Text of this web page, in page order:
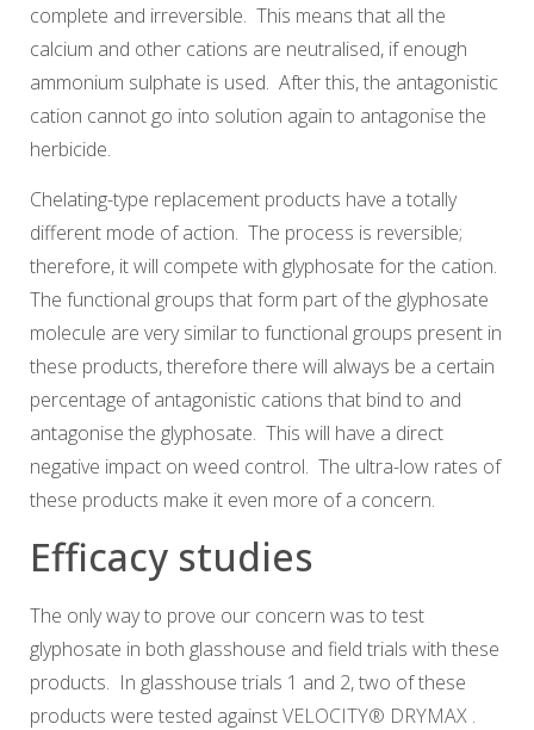
complete and irreversible. This means that all the
calcium and other cations are neutralised, if enough
ammonium sulphate is used. After this, the antagonistic
cation cannot go into solution again to antagonise the
herbicide.
Chelating-type replacement products have a totally
different mode of action. The process is reversible;
therefore, it will compete with glyphosate for the cation.
The functional groups that form part of the glyphosate
molecule are very similar to functional groups present in
these products, therefore there will always be a certain
percentage of antagonistic cations that bind to and
antagonise the glyphosate. This will have a direct
negative impact on weed control. The ultra-low rates of
these products make it even more of a concern.
Efficacy studies
The only way to prove our concern was to test
glyphosate in both glasshouse and field trials with these
products. In glasshouse trials 1 and 2, two of these
products were tested againstVELOCITY® DRYMAX .